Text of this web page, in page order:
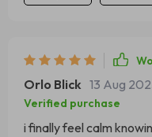
Orlo Blick 13 Aug
Verified purchase
i finally feel calm